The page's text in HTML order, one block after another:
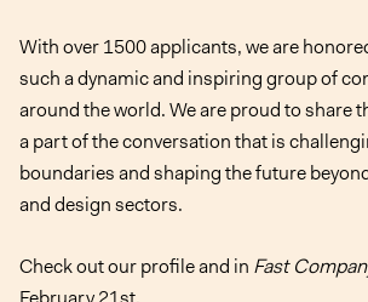
With over 1500 applicants, we are
such a dynamic and inspiring group of
around the world. We are proud to share
a part of the conversation that is
boundaries and shaping the future
and design sectors.
Check out our profileand in Fast